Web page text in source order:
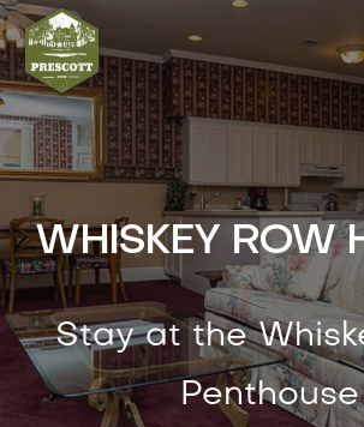
WHISKEY ROW
Stay at the
Penthouse